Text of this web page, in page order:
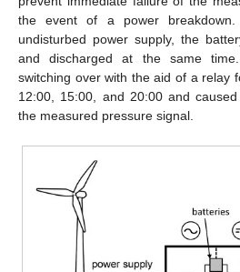
the event of a power
undisturbed power supply, the
and discharged at the same
switching over with the aid of a relay
12:00, 15:00, and 20:00 and
the measured pressure signal.